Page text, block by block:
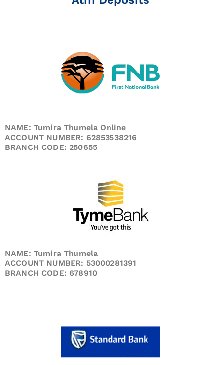
NAME: Tumira Thumela Online
ACCOUNT NUMBER: 62853538216
BRANCH CODE: 250655
NAME: Tumira Thumela
ACCOUNT NUMBER: 53000281391
BRANCH CODE: 678910